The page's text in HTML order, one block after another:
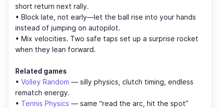
short return next rally.
• Block late, not early—let the ball rise into your hands
instead of jumping on autopilot.
• Mix velocities. Two safe taps set up a surprise rocket
when they lean forward.
Related games
• Volley Random — silly physics, clutch timing, endless
rematch energy.
• Tennis Physics — same “read the arc, hit the spot”